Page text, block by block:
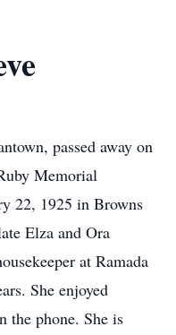
passed away on
Memorial
22, 1925 in Browns
Elza and Ora
at Ramada
She enjoyed
the phone. She is